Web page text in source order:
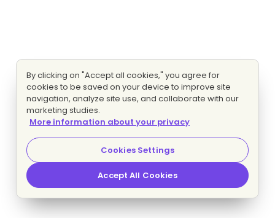
By clicking on "Accept all cookies," you agree for
cookies to be saved on your device to improve site
navigation, analyze site use, and collaborate with our
marketing studies.
More information about your privacy
Cookies Settings
Accept All Cookies